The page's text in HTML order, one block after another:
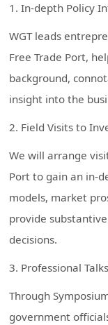
1. In-depth Policy
WGT leads
Free Trade Port,
background,
insight into the
2. Field Visits to
We will arrange
Port to gain an in-
models, market
provide
decisions.
3. Professional
Through
government